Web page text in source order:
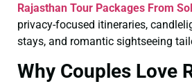
Rajasthan Tour Packages From
privacy-focused itineraries,
stays, and romantic sightseeing
Why Couples Love